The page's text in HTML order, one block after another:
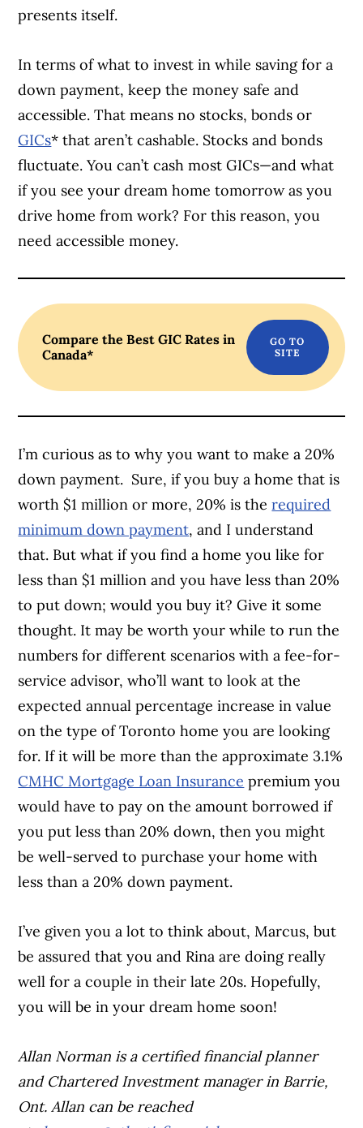
presents itself.
In terms of what to invest in while saving for a
down payment, keep the money safe and
accessible. That means no stocks, bonds or
GICs* that aren’t cashable. Stocks and bonds
fluctuate. You can’t cash most GICs—and what
if you see your dream home tomorrow as you
drive home from work? For this reason, you
need accessible money.
Compare the Best GIC Rates in
Canada*
I’m curious as to why you want to make a 20%
down payment. Sure, if you buy a home that is
worth $1 million or more, 20% is therequired
minimum down payment, and I understand
that. But what if you find a home you like for
less than $1 million and you have less than 20%
to put down; would you buy it? Give it some
thought. It may be worth your while to run the
numbers for different scenarios with a fee-for-
service advisor, who’ll want to look at the
expected annual percentage increase in value
on the type of Toronto home you are looking
for. If it will be more than the approximate 3.1%
CMHC Mortgage Loan Insurance premium you
would have to pay on the amount borrowed if
you put less than 20% down, then you might
be well-served to purchase your home with
less than a 20% down payment.
I’ve given you a lot to think about, Marcus, but
be assured that you and Rina are doing really
well for a couple in their late 20s. Hopefully,
you will be in your dream home soon!
Allan Norman is a certified financial planner
and Chartered Investment manager in Barrie,
Ont.Allan can be reached